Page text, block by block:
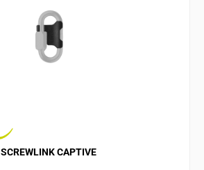
SCREWLINK CAPTIVE